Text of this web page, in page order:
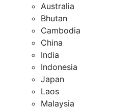
Australia
Bhutan
Cambodia
China
India
Indonesia
Japan
Laos
Malaysia